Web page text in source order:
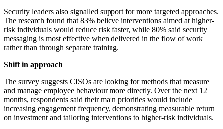
Security leaders also signalled support for more targeted approaches.
The research found that 83% believe interventions aimed at higher-
risk individuals would reduce risk faster, while 80% said security
messaging is most effective when delivered in the flow of work
rather than through separate training.
Shift in approach
The survey suggests CISOs are looking for methods that measure
and manage employee behaviour more directly. Over the next 12
months, respondents said their main priorities would include
increasing engagement frequency, demonstrating measurable return
on investment and tailoring interventions to higher-risk individuals.